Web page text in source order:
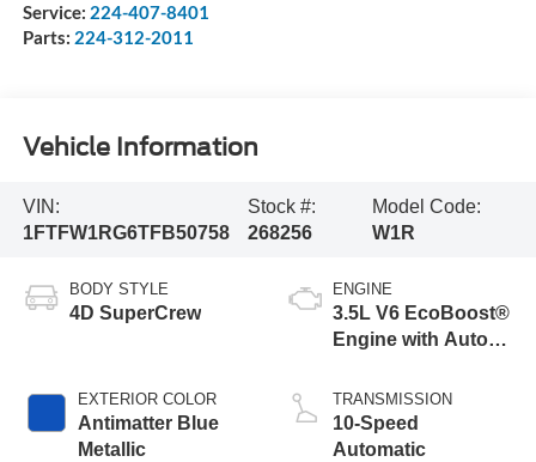
Service: 224-407-8401
Parts: 224-312-2011
Vehicle Information
VIN:
1FTFW1RG6TFB50758
Stock #:
268256
Model Code:
W1R
BODY STYLE
4D SuperCrew
EXTERIOR COLOR
Antimatter Blue
Metallic
ENGINE
3.5L V6 EcoBoost®
Engine with Auto
Technology
TRANSMISSION
10-Speed
Automatic